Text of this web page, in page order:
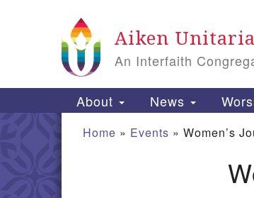
Aiken
An Interfaith
Main Navigation
About News
Home » Events » Women’s